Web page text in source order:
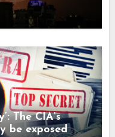
The CIA’s
be exposed